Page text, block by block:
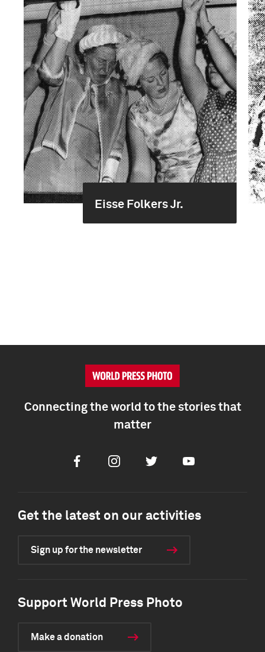
Eisse Folkers Jr.
Connecting the world to the stories that
matter
FacebookInstagramTwitter Youtube
Get the latest on our activities
Sign up for the newsletter
Support World Press Photo
Make a donation